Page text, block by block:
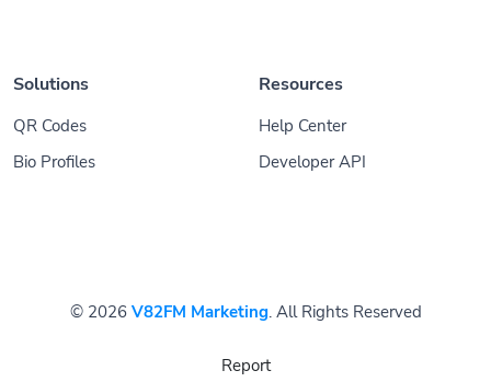
Solutions
QR Codes
Bio Profiles
Resources
Help Center
Developer API
© 2026 V82FM Marketing. All Rights Reserved
Report